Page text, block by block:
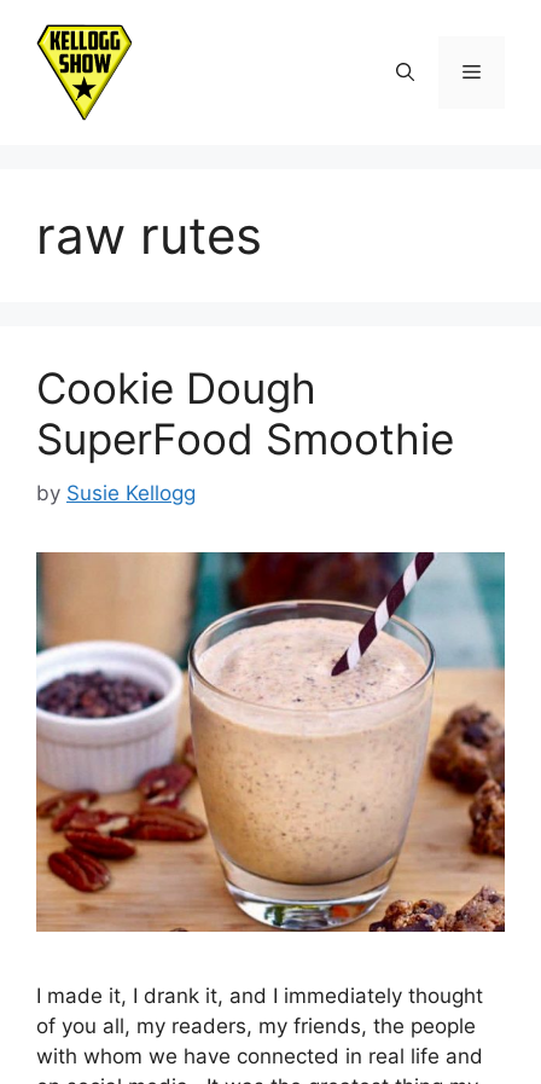
content
Menu
raw rutes
Cookie Dough
SuperFood Smoothie
by Susie Kellogg
I made it, I drank it, and I immediately thought
of you all, my readers, my friends, the people
with whom we have connected in real life and